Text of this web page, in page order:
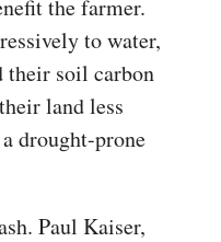
the farmer.
to water,
their soil carbon
land less
drought-prone
Paul Kaiser,